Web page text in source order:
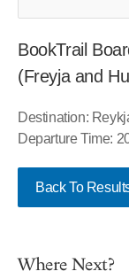
BookTrail
(Freyja and
Destination:
Departure Time:
Back To
Where Next?